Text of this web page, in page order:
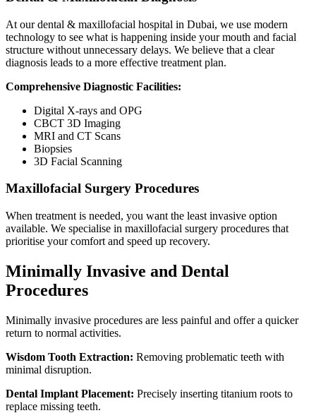
At our dental & maxillofacial hospital in Dubai, we use modern
technology to see what is happening inside your mouth and facial
structure without unnecessary delays. We believe that a clear
diagnosis leads to a more effective treatment plan.
Comprehensive Diagnostic Facilities:
Digital X-rays and OPG
CBCT 3D Imaging
MRI and CT Scans
Biopsies
3D Facial Scanning
Maxillofacial Surgery Procedures
When treatment is needed, you want the least invasive option
available. We specialise in maxillofacial surgery procedures that
prioritise your comfort and speed up recovery.
Minimally Invasive and Dental
Procedures
Minimally invasive procedures are less painful and offer a quicker
return to normal activities.
Wisdom Tooth Extraction: Removing problematic teeth with
minimal disruption.
Dental Implant Placement: Precisely inserting titanium roots to
replace missing teeth.